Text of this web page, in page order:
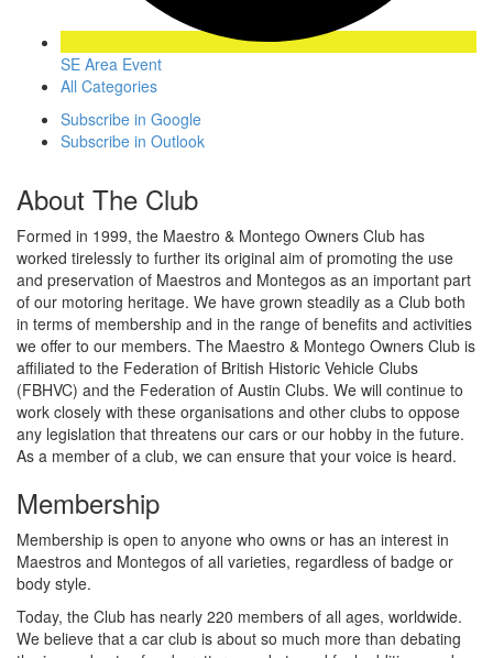
SE Area Event
All Categories
Subscribe in Google
Subscribe in Outlook
About The Club
Formed in 1999, the Maestro & Montego Owners Club has
worked tirelessly to further its original aim of promoting the use
and preservation of Maestros and Montegos as an important part
of our motoring heritage. We have grown steadily as a Club both
in terms of membership and in the range of benefits and activities
we offer to our members. The Maestro & Montego Owners Club is
affiliated to the Federation of British Historic Vehicle Clubs
(FBHVC) and the Federation of Austin Clubs. We will continue to
work closely with these organisations and other clubs to oppose
any legislation that threatens our cars or our hobby in the future.
As a member of a club, we can ensure that your voice is heard.
Membership
Membership is open to anyone who owns or has an interest in
Maestros and Montegos of all varieties, regardless of badge or
body style.
Today, the Club has nearly 220 members of all ages, worldwide.
We believe that a car club is about so much more than debating